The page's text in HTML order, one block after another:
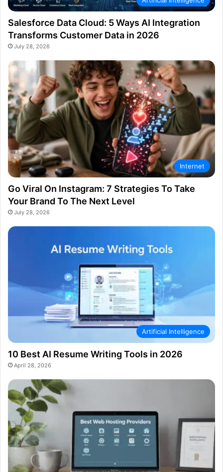
Salesforce Data Cloud: 5 Ways AI Integration
Transforms Customer Data in 2026
July 28, 2026
Internet
Go Viral On Instagram: 7 Strategies To Take
Your Brand To The Next Level
July 28, 2026
Artificial Intelligence
10 Best AI Resume Writing Tools in 2026
April 28, 2026